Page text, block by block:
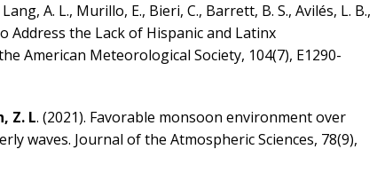
Lang, A. L., Murillo, E., Bieri, C., Barrett, B. S., Avilés, L. B.,
Address the Lack of Hispanic and Latinx
American Meteorological Society, 104(7), E1290-
Z. L. (2021). Favorable monsoon environment over
waves. Journal of the Atmospheric Sciences, 78(9),